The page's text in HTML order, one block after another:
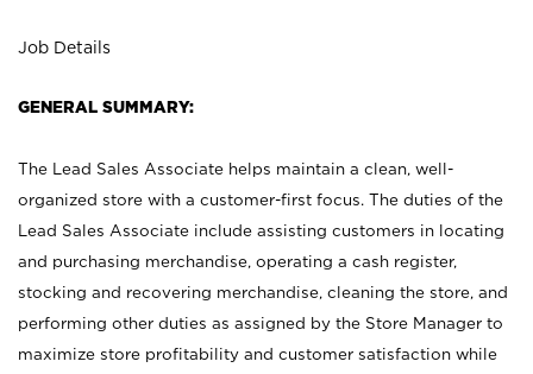
Job Details
GENERAL SUMMARY:
The Lead Sales Associate helps maintain a clean, well-
organized store with a customer-first focus. The duties of the
Lead Sales Associate include assisting customers in locating
and purchasing merchandise, operating a cash register,
stocking and recovering merchandise, cleaning the store, and
performing other duties as assigned by the Store Manager to
maximize store profitability and customer satisfaction while